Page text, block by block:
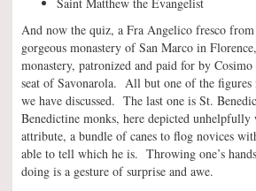
And now the quiz, a Fra Angelico fresco
gorgeous monastery of San Marco in
monastery, patronized and paid for by
seat of Savonarola. All but one of the figures
we have discussed. The last one is St.
Benedictine monks, here depicted unhelpfully
attribute, a bundle of canes to flog novices
able to tell which he is. Throwing one’s
doing is a gesture of surprise and awe.